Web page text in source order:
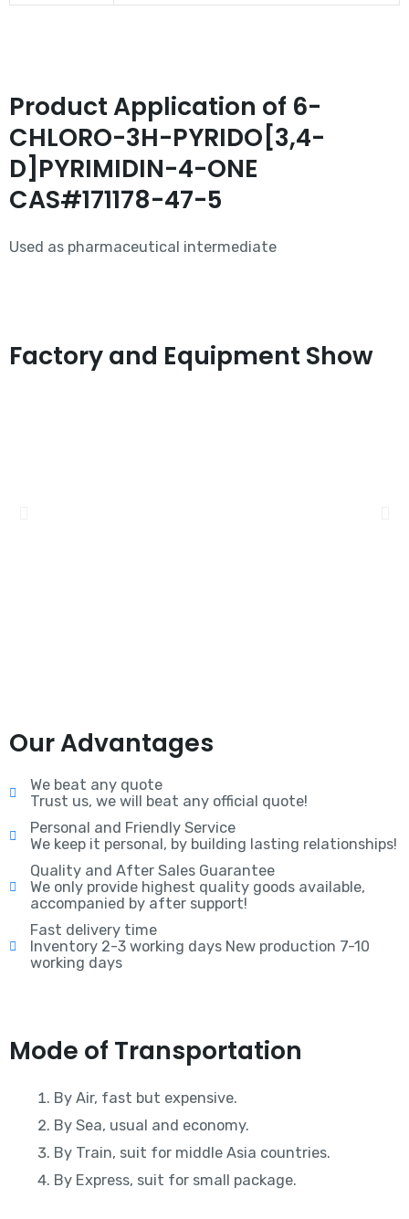
Product Application of 6-
CHLORO-3H-PYRIDO[3,4-
D]PYRIMIDIN-4-ONE
CAS#171178-47-5
Used as pharmaceutical intermediate
Factory and Equipment Show
Our Advantages
We beat any quote
Trust us, we will beat any official quote!
Personal and Friendly Service
We keep it personal, by building lasting relationships!
Quality and After Sales Guarantee
We only provide highest quality goods available,
accompanied by after support!
Fast delivery time
Inventory 2-3 working days New production 7-10
working days
Mode of Transportation
By Air, fast but expensive.
By Sea, usual and economy.
By Train, suit for middle Asia countries.
By Express, suit for small package.